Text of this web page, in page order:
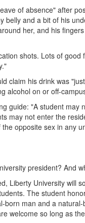
of absence" after
belly and a bit of his
her, and his
shots. Lots of
claim his drink was
alcohol on or off-
guide: "A student may
may not enter the
opposite sex in any
president? And
Liberty University will
The student
born man and a
welcome so long as